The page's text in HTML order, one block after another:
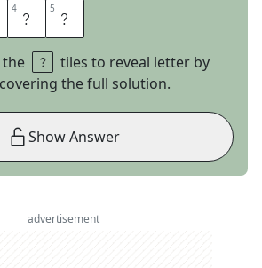
4 D 5 S
the
tiles to reveal letter by
the full solution.
Show Answer
advertisement